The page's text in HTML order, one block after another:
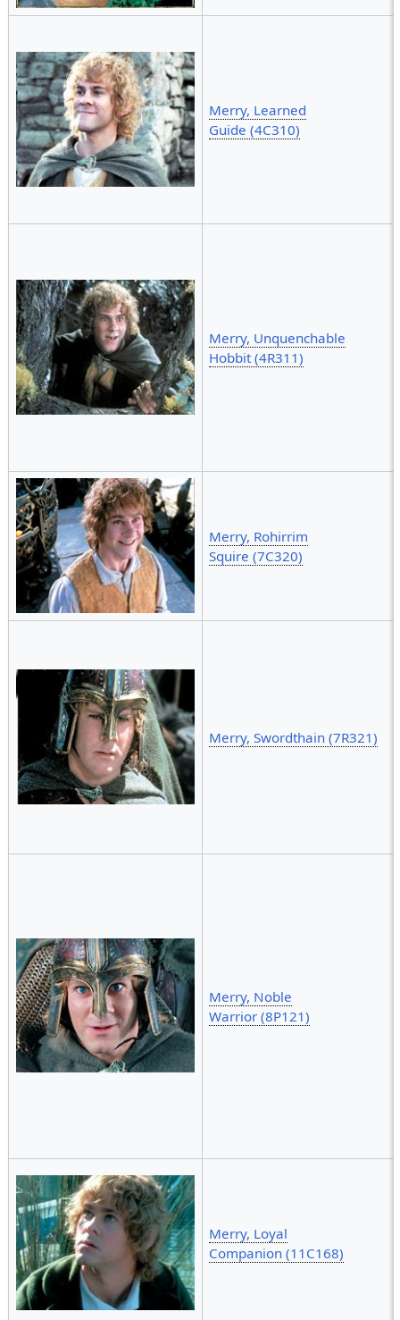
Merry, Learned
Guide (4C310)
Merry, Unquenchable
Hobbit (4R311)
Merry, Rohirrim
Squire (7C320)
Merry, Swordthain (7R321)
Merry, Noble
Warrior (8P121)
Merry, Loyal
Companion (11C168)